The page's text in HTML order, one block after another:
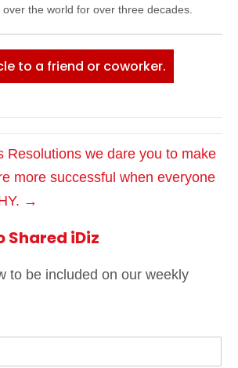
the world for over three decades.
to a friend or coworker.
Resolutions we dare you to make
more successful when everyone
→
Shared iDiz
to be included on our weekly